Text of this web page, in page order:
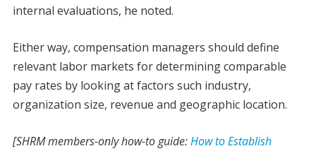
internal evaluations, he noted.
Either way, compensation managers should define
relevant labor markets for determining comparable
pay rates by looking at factors such industry,
organization size, revenue and geographic location.
[SHRM members-only how-to guide:How to Establish